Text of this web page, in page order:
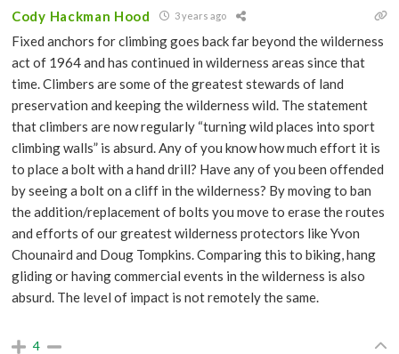
Cody Hackman Hood 3 years ago
Fixed anchors for climbing goes back far beyond the wilderness
act of 1964 and has continued in wilderness areas since that
time. Climbers are some of the greatest stewards of land
preservation and keeping the wilderness wild. The statement
that climbers are now regularly “turning wild places into sport
climbing walls” is absurd. Any of you know how much effort it is
to place a bolt with a hand drill? Have any of you been offended
by seeing a bolt on a cliff in the wilderness? By moving to ban
the addition/replacement of bolts you move to erase the routes
and efforts of our greatest wilderness protectors like Yvon
Chounaird and Doug Tompkins. Comparing this to biking, hang
gliding or having commercial events in the wilderness is also
absurd. The level of impact is not remotely the same.
4